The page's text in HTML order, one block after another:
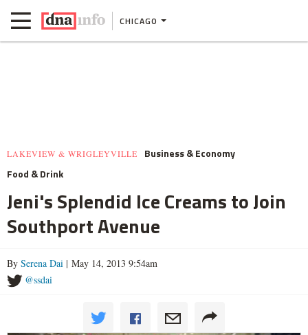
CHICAGO
LAKEVIEW & WRIGLEYVILLE
Business & Economy
Food & Drink
Jeni's Splendid Ice Creams to Join
Southport Avenue
By Serena Dai | May 14, 2013 9:54am
@ssdai